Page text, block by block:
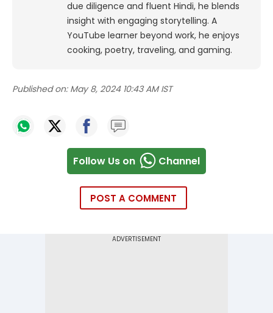
due diligence and fluent Hindi, he blends
insight with engaging storytelling. A
YouTube learner beyond work, he enjoys
cooking, poetry, traveling, and gaming.
Published on: May 8, 2024 10:43 AM IST
Follow Us on Channel
POST A COMMENT